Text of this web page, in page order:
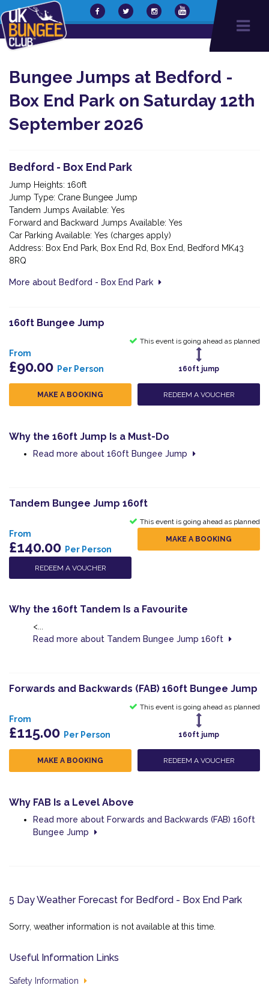
Bungee Jumps at Bedford -
Box End Park on Saturday 12th
September 2026
Bedford - Box End Park
Jump Heights: 160ft
Jump Type: Crane Bungee Jump
Tandem Jumps Available: Yes
Forward and Backward Jumps Available: Yes
Car Parking Available: Yes (charges apply)
Address: Box End Park, Box End Rd, Box End, Bedford MK43
8RQ
More about Bedford - Box End Park
160ft Bungee Jump
This event is going ahead as planned
From
£90.00 Per Person 160ft jump
MAKE A BOOKING REDEEM A VOUCHER
Why the 160ft Jump Is a Must-Do
Read more about 160ft Bungee Jump
Tandem Bungee Jump 160ft
This event is going ahead as planned
From
£140.00 Per Person
MAKE A BOOKING
REDEEM A VOUCHER
Why the 160ft Tandem Is a Favourite
<...
Read more about Tandem Bungee Jump 160ft
Forwards and Backwards (FAB) 160ft Bungee Jump
This event is going ahead as planned
From
£115.00 Per Person 160ft jump
MAKE A BOOKING REDEEM A VOUCHER
Why FAB Is a Level Above
Read more about Forwards and Backwards (FAB) 160ft
Bungee Jump
5 Day Weather Forecast for Bedford - Box End Park
Sorry, weather information is not available at this time.
Useful Information Links
Safety Information